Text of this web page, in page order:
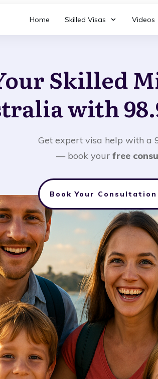
Home Skilled Visas Videos
Skilled
with
Get expert visa help with a
— book your free
Book Your